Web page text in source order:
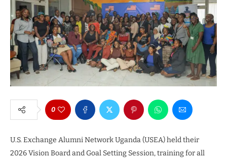
0
U.S. Exchange Alumni Network Uganda (USEA) held their
2026 Vision Board and Goal Setting Session, training for all